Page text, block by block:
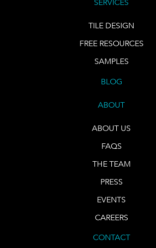
SERVICES
TILE DESIGN
FREE RESOURCES
SAMPLES
BLOG
ABOUT
ABOUT US
FAQS
THE TEAM
PRESS
EVENTS
CAREERS
CONTACT